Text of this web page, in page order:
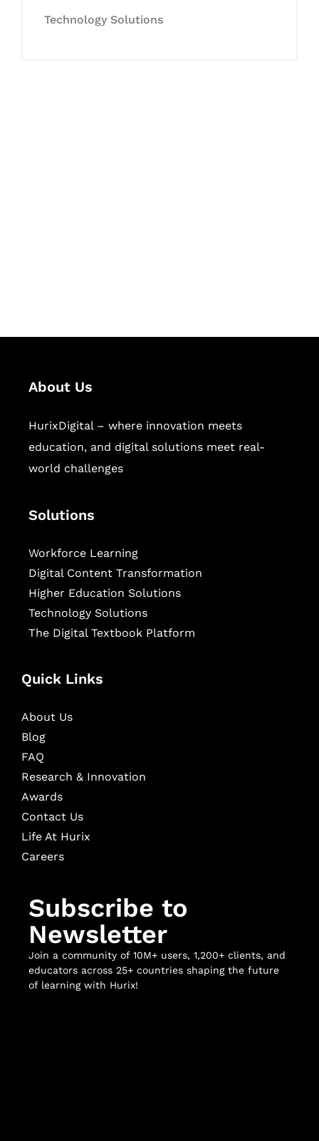
Technology Solutions
About Us
HurixDigital – where innovation meets
education, and digital solutions meet real-
world challenges
Solutions
Workforce Learning
Digital Content Transformation
Higher Education Solutions
Technology Solutions
The Digital Textbook Platform
Quick Links
About Us
Blog
FAQ
Research & Innovation
Awards
Contact Us
Life At Hurix
Careers
Subscribe to
Newsletter
Join a community of 10M+ users, 1,200+ clients, and
educators across 25+ countries shaping the future
of learning with Hurix!